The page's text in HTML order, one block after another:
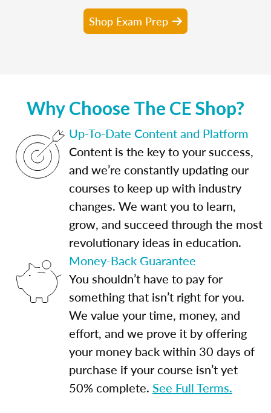
Shop Exam Prep
Why Choose The CE Shop?
Up-To-Date Content and Platform
Content is the key to your success,
and we’re constantly updating our
courses to keep up with industry
changes. We want you to learn,
grow, and succeed through the most
revolutionary ideas in education.
Money-Back Guarantee
You shouldn’t have to pay for
something that isn’t right for you.
We value your time, money, and
effort, and we prove it by offering
your money back within 30 days of
purchase if your course isn’t yet
50% complete. See Full Terms.